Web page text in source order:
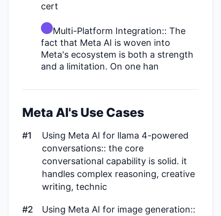
cert
Multi-Platform Integration:: The
fact that Meta AI is woven into
Meta's ecosystem is both a strength
and a limitation. On one han
Meta AI's Use Cases
#1
Using Meta AI for llama 4-powered
conversations:: the core
conversational capability is solid. it
handles complex reasoning, creative
writing, technic
#2 Using Meta AI for image generation::